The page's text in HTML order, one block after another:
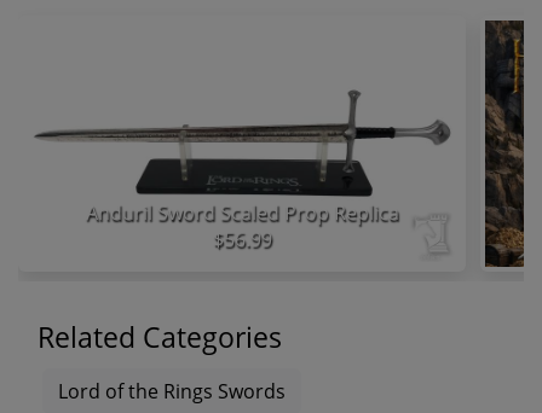
Anduril Sword Scaled Prop Replica
$56.99
Related Categories
Lord of the Rings Swords